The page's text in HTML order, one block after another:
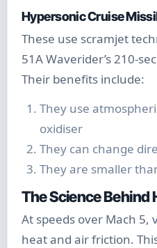
Hypersonic Cruise
These use scramjet
51A Waverider’s 210-
Their benefits include:
They use
oxidiser
They can change
They are smaller
The Science Behind
At speeds over Mach 5,
heat and air friction.